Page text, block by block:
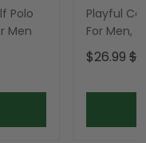
Polo
Men
Playful
For Men,
$26.99